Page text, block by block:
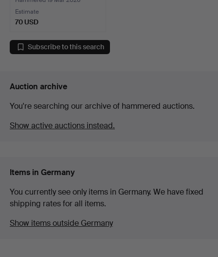
Estimate
70 USD
Subscribe to this search
Auction archive
You're searching our archive of hammered auctions.
Show active auctions instead.
Items in Germany
You currently see only items in Germany. We have fixed
shipping rates for all items.
Show items outside Germany